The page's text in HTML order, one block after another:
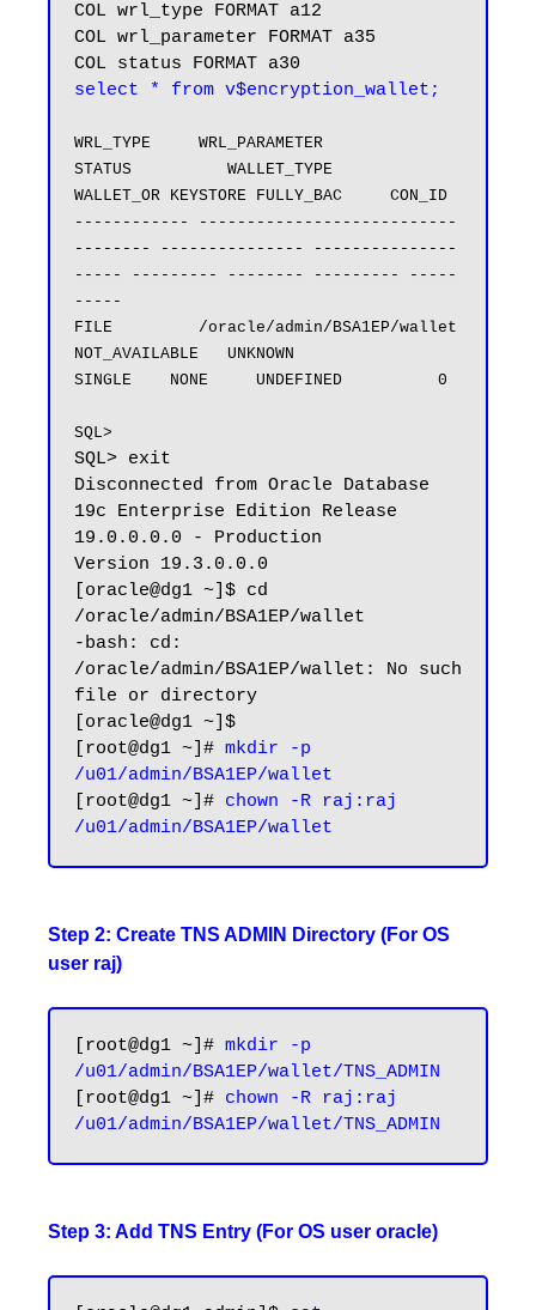
COL wrl_type FORMAT a12
COL wrl_parameter FORMAT a35
select * from v$encryption_wallet;
WRL_TYPE     WRL_PARAMETER
STATUS          WALLET_TYPE
WALLET_OR KEYSTORE FULLY_BAC     CON_ID
------------ ---------------------------
-------- --------------- ---------------
----- --------- -------- --------- -----
-----
FILE         /oracle/admin/BSA1EP/wallet
NOT_AVAILABLE   UNKNOWN
SINGLE    NONE     UNDEFINED          0
SQL>
SQL> exit
Disconnected from Oracle Database
19c Enterprise Edition Release
19.0.0.0.0 - Production
Version 19.3.0.0.0
[oracle@dg1 ~]$ cd
/oracle/admin/BSA1EP/wallet
-bash: cd:
/oracle/admin/BSA1EP/wallet: No such
file or directory
[oracle@dg1 ~]$
[root@dg1 ~]# mkdir -p
/u01/admin/BSA1EP/wallet
[root@dg1 ~]# chown -R raj:raj
Step 2: Create TNS ADMIN Directory (For OS
user raj)
[root@dg1 ~]# mkdir -p
/u01/admin/BSA1EP/wallet/TNS_ADMIN
[root@dg1 ~]# chown -R raj:raj
/u01/admin/BSA1EP/wallet/TNS_ADMIN
Step 3: Add TNS Entry (For OS user oracle)